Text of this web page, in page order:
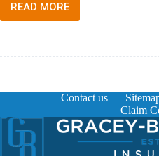
READ MORE
I
WANT
PRACTICE.
INSURANCE
Contact us
Claim